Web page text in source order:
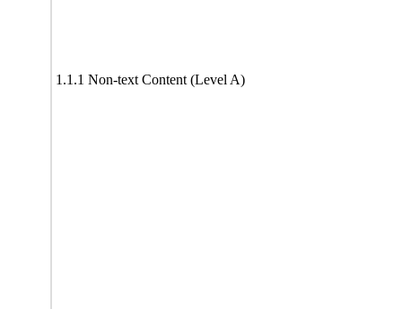
1.1.1 Non-text Content (Level A)